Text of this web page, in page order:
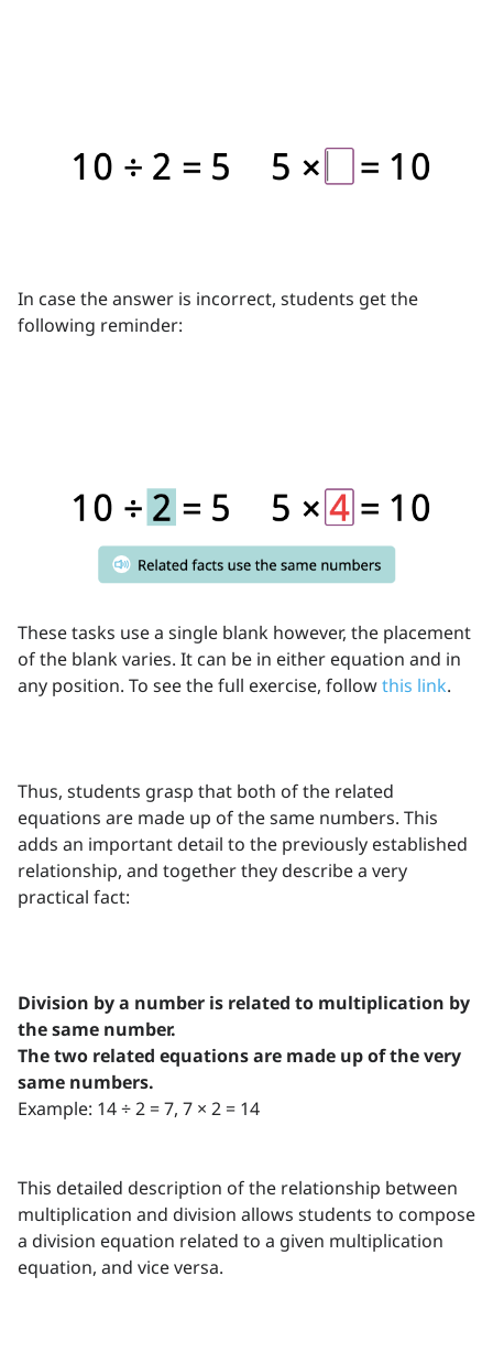
In case the answer is incorrect, students get the
following reminder:
These tasks use a single blank however, the placement
of the blank varies. It can be in either equation and in
any position. To see the full exercise, followthis link.
Thus, students grasp that both of the related
equations are made up of the same numbers. This
adds an important detail to the previously established
relationship, and together they describe a very
practical fact:
Division by a number is related to multiplication by
the same number.
The two related equations are made up of the very
same numbers.
Example: 14 ÷ 2 = 7, 7 × 2 = 14
This detailed description of the relationship between
multiplication and division allows students to compose
a division equation related to a given multiplication
equation, and vice versa.